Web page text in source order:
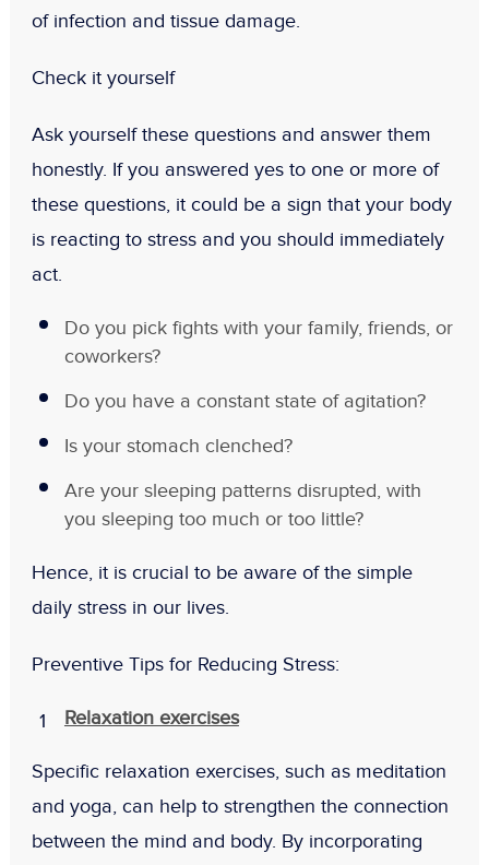
of infection and tissue damage.
Check it yourself
Ask yourself these questions and answer them
honestly. If you answered yes to one or more of
these questions, it could be a sign that your body
is reacting to stress and you should immediately
act.
Do you pick fights with your family, friends, or
coworkers?
Do you have a constant state of agitation?
Is your stomach clenched?
Are your sleeping patterns disrupted, with
you sleeping too much or too little?
Hence, it is crucial to be aware of the simple
daily stress in our lives.
Preventive Tips for Reducing Stress:
Relaxation exercises
Specific relaxation exercises, such as meditation
and yoga, can help to strengthen the connection
between the mind and body. By incorporating